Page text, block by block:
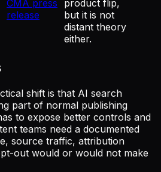
CMA press
release
product flip,
but it is not
distant theory
either.
shift is that AI search
part of normal publishing
to expose better controls and
teams need a documented
source traffic, attribution
out would or would not make